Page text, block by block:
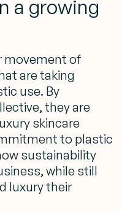
a growing
movement of
are taking
use. By
they are
skincare
to plastic
sustainability
while still
luxury their